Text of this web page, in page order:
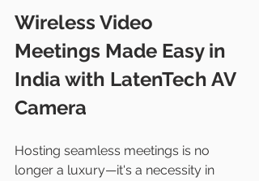
Wireless Video
Meetings Made Easy in
India with LatenTech AV
Camera
Hosting seamless meetings is no
longer a luxury—it's a necessity in